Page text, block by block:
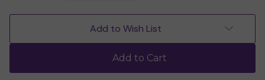
Magical
Messages
From
the
Cards
Magical
Messages
From
the
Universe
Mini
Cards
Add to Cart
Add to Wish List